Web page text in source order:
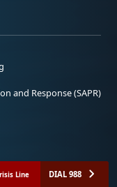
and Response (SAPR)
Line DIAL 988